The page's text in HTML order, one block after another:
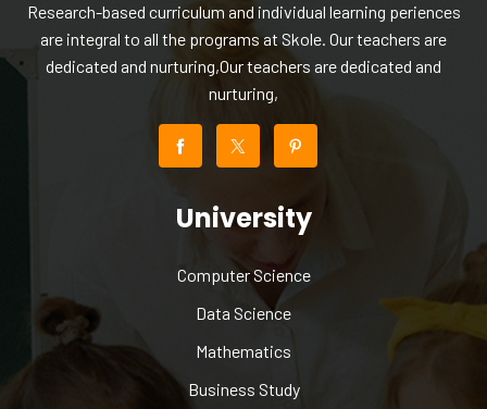
Research-based curriculum and individual learning periences
are integral to all the programs at Skole. Our teachers are
dedicated and nurturing,Our teachers are dedicated and
nurturing,
University
Computer Science
Data Science
Mathematics
Business Study